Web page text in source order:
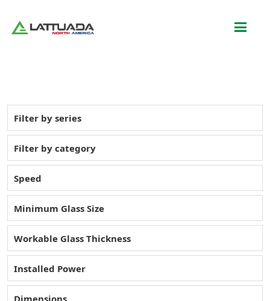
Filter by series
Filter by category
Speed
Minimum Glass Size
Workable Glass Thickness
Installed Power
Dimensions